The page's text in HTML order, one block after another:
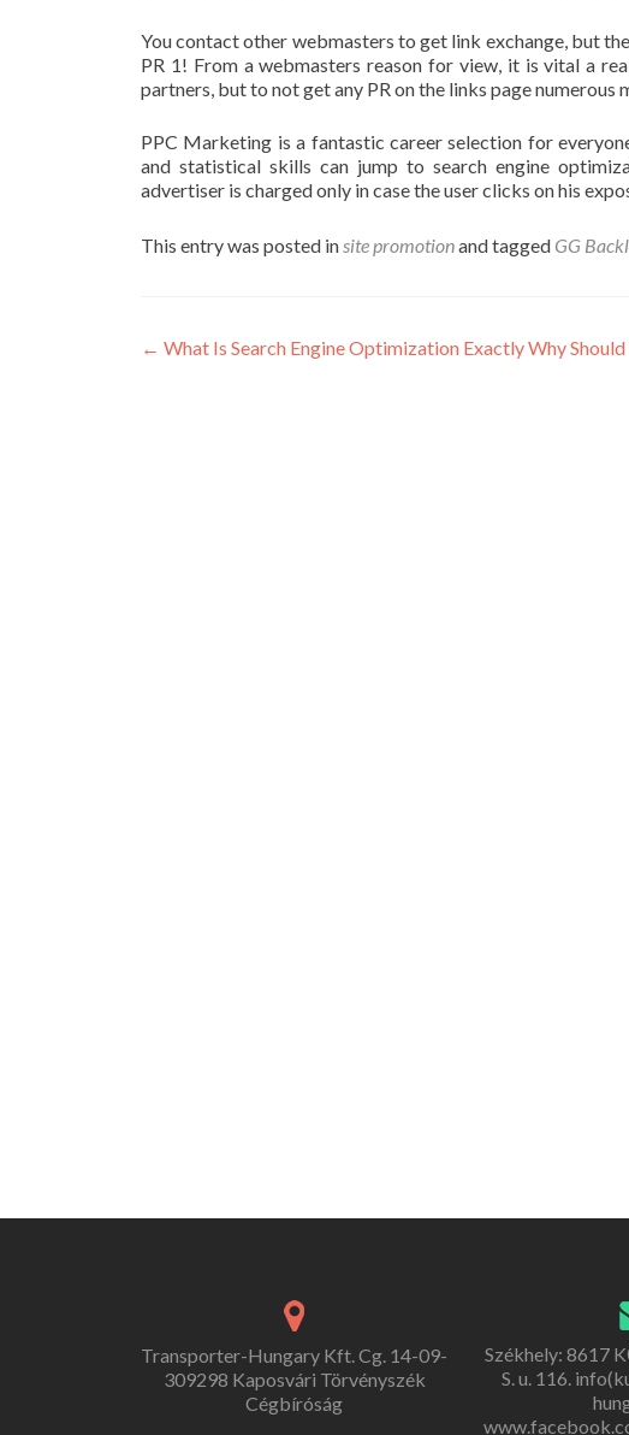
You contact other webmasters to get link exchange, but
PR 1! From a webmasters reason for view, it is vital a
partners, but to not get any PR on the links page numerous
PPC Marketing is a fantastic career selection for
and statistical skills can jump to search engine
advertiser is charged only in case the user clicks on his
This entry was posted insite promotionand tagged GG
Post
← What Is Search Engine Optimization Exactly Why Should
Transporter-Hungary Kft. Cg. 14-09-
309298 Kaposvári Törvényszék
Cégbíróság
Székhely: 8617
S. u. 116.